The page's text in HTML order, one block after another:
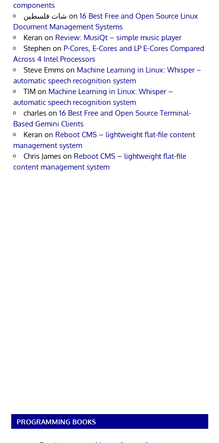
components
شات فلسطين on 16 Best Free and Open Source Linux
Document Management Systems
Keran on Review: MusiQt – simple music player
Stephen on P-Cores, E-Cores and LP E-Cores Compared
Across 4 Intel Processors
Steve Emms on Machine Learning in Linux: Whisper –
automatic speech recognition system
TIM on Machine Learning in Linux: Whisper –
automatic speech recognition system
charles on 16 Best Free and Open Source Terminal-
Based Gemini Clients
Keran on Reboot CMS – lightweight flat-file content
management system
Chris James on Reboot CMS – lightweight flat-file
content management system
PROGRAMMING BOOKS